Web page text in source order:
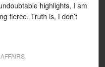
highlights, I am
fierce. Truth is, I don’t